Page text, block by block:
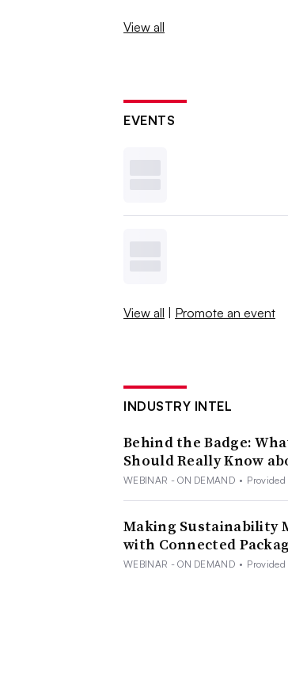
View all
EVENTS
View all | Promote an event
INDUSTRY INTEL
Behind the Badge:
Should Really Know
WEBINAR - ON DEMAND •
Making Sustainability
with Connected
WEBINAR - ON DEMAND •